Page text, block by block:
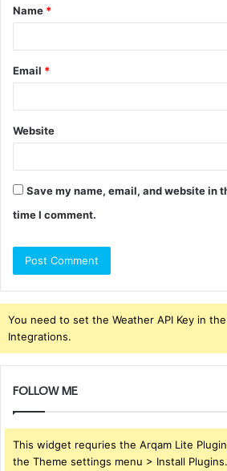
*
Name *
Email *
Website
Save my name, email, and website in
time I comment.
You need to set the Weather API Key in
Integrations.
FOLLOW ME
This widget requries the Arqam Lite
the Theme settings menu > Install Plugins.